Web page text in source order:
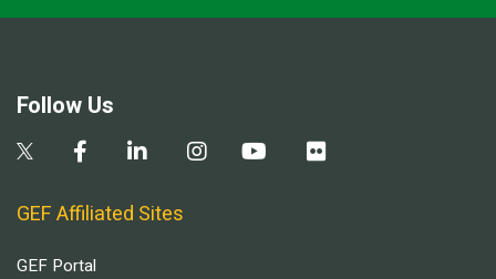
Follow Us
GEF Affiliated Sites
GEF Portal